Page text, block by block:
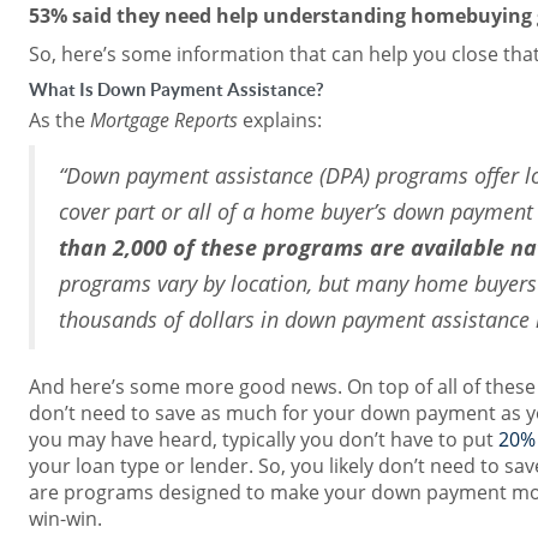
53% said they need help understanding
So, here’s some information that can help you close
What Is Down Payment Assistance?
As theMortgage Reports explains:
“Down payment assistance (DPA) programs offer
cover part or all of a home buyer’s down
than 2,000 of these programs are available
programs vary by location, but many home
thousands of dollars in down payment assistance
And here’s some more good news. On top of all of
don’t need to save as much for your down payment as
you may have heard, typically you don’t have to put
your loan type or lender. So, you likely don’t need to
are programs designed to make your down payment
win-win.